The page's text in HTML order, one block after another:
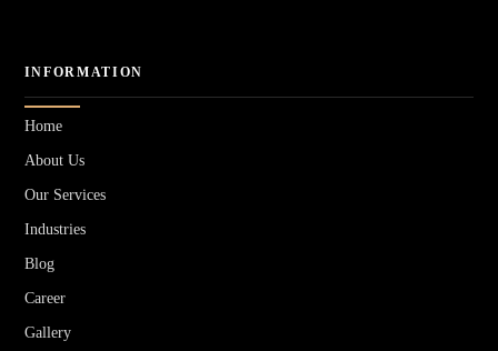
INFORMATION
Home
About Us
Our Services
Industries
Blog
Career
Gallery